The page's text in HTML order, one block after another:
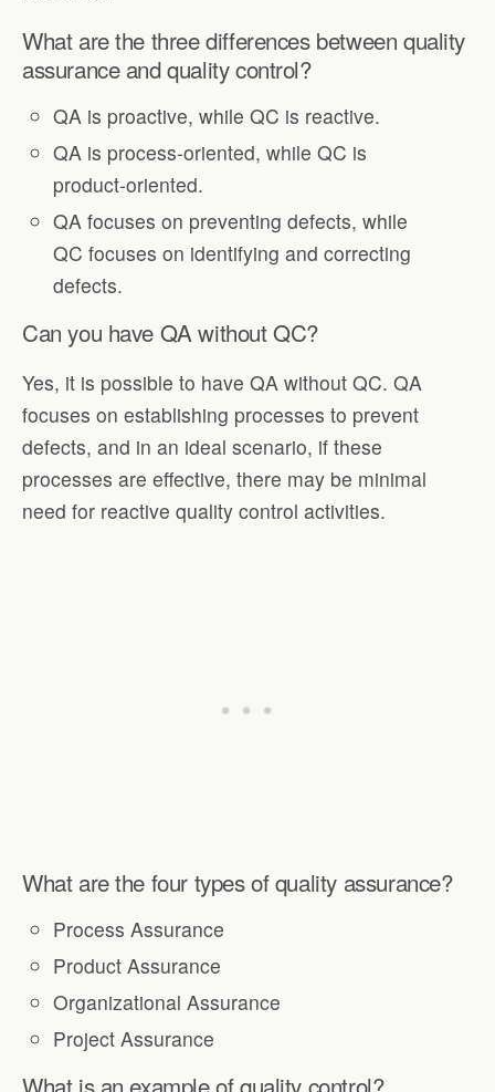
What are the three differences between quality
assurance and quality control?
QA is proactive, while QC is reactive.
QA is process-oriented, while QC is
product-oriented.
QA focuses on preventing defects, while
QC focuses on identifying and correcting
defects.
Can you have QA without QC?
Yes, it is possible to have QA without QC. QA
focuses on establishing processes to prevent
defects, and in an ideal scenario, if these
processes are effective, there may be minimal
need for reactive quality control activities.
What are the four types of quality assurance?
Process Assurance
Product Assurance
Organizational Assurance
Project Assurance